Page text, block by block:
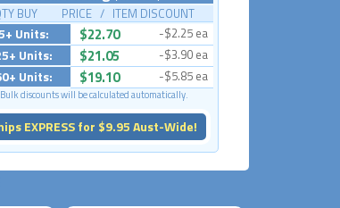
BUY PRICE / ITEM DISCOUNT
Units: $22.70 -$2.25 ea
Units: $21.05 -$3.90 ea
Units: $19.10 -$5.85 ea
Bulk discounts will be calculated automatically.
EXPRESS for $9.95 Aust-Wide!